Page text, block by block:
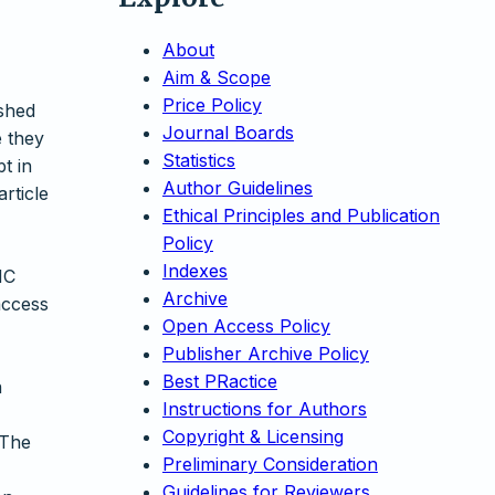
they
in
About
Aim & Scope
Price Policy
Journal Boards
Statistics
Author Guidelines
Ethical Principles and Publication
Policy
Indexes
Archive
Open Access Policy
Publisher Archive Policy
Best PRactice
Instructions for Authors
Copyright & Licensing
Preliminary Consideration